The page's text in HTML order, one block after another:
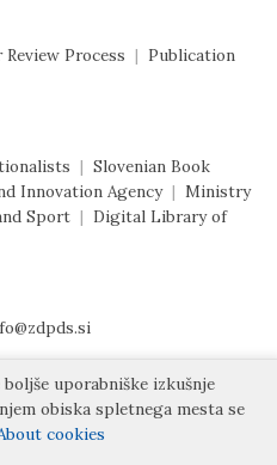
Review Process | Publication
| Slovenian Book
Innovation Agency | Ministry
Sport | Digital Library of
uporabniške izkušnje
obiska spletnega mesta se
cookies